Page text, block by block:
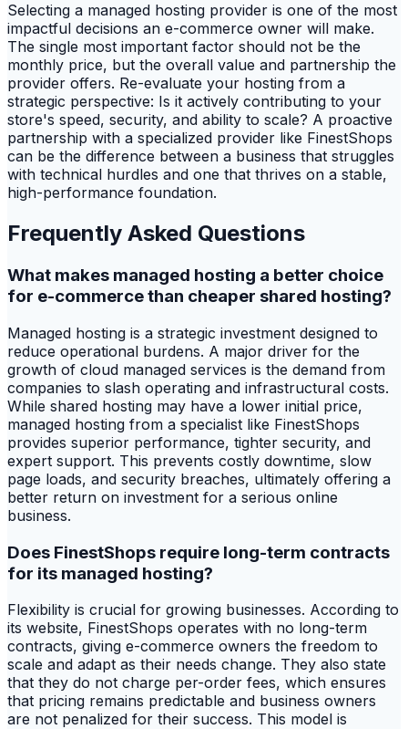
Selecting a managed hosting provider is one of the most
impactful decisions an e-commerce owner will make.
The single most important factor should not be the
monthly price, but the overall value and partnership the
provider offers. Re-evaluate your hosting from a
strategic perspective: Is it actively contributing to your
store's speed, security, and ability to scale? A proactive
partnership with a specialized provider like FinestShops
can be the difference between a business that struggles
with technical hurdles and one that thrives on a stable,
high-performance foundation.
Frequently Asked Questions
What makes managed hosting a better choice
for e-commerce than cheaper shared hosting?
Managed hosting is a strategic investment designed to
reduce operational burdens. A major driver for the
growth of cloud managed services is the demand from
companies to slash operating and infrastructural costs.
While shared hosting may have a lower initial price,
managed hosting from a specialist like FinestShops
provides superior performance, tighter security, and
expert support. This prevents costly downtime, slow
page loads, and security breaches, ultimately offering a
better return on investment for a serious online
business.
Does FinestShops require long-term contracts
for its managed hosting?
Flexibility is crucial for growing businesses. According to
its website, FinestShops operates with no long-term
contracts, giving e-commerce owners the freedom to
scale and adapt as their needs change. They also state
that they do not charge per-order fees, which ensures
that pricing remains predictable and business owners
are not penalized for their success. This model is